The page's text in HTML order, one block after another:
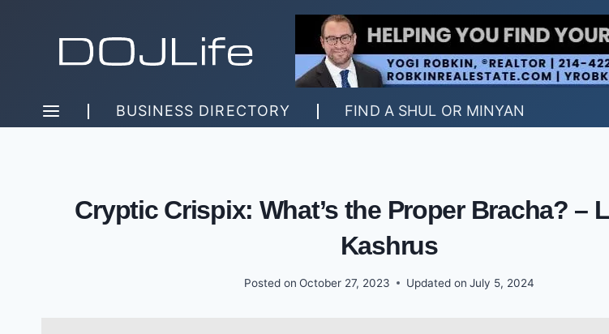
BUSINESS DIRECTORY FIND A SHUL OR MINYAN
Cryptic Crispix: What’s the Proper Bracha? –
Kashrus
Posted on October 27, 2023 Updated on July 5, 2024